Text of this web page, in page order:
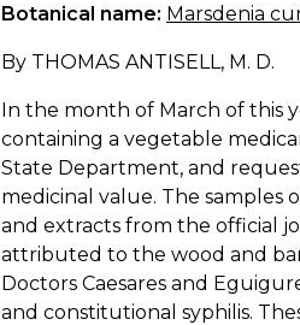
Botanical name: Marsdenia
By THOMAS ANTISELL, M. D.
In the month of March of this
containing a vegetable
State Department, and
medicinal value. The samples
and extracts from the official
attributed to the wood and
Doctors Caesares and
and constitutional syphilis.